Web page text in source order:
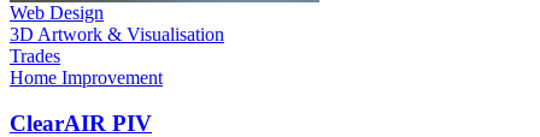
Web Design
3D Artwork & Visualisation
Trades
Home Improvement
ClearAIR PIV